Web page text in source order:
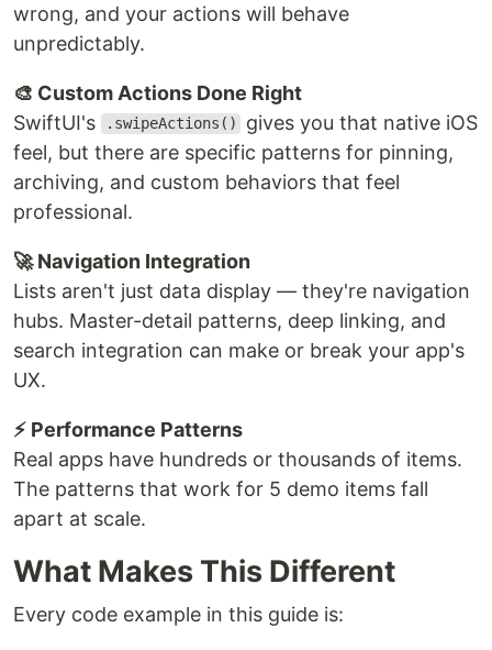
wrong, and your actions will behave
unpredictably.
🎨 Custom Actions Done Right
SwiftUI's
.swipeActions()
gives you that native iOS
feel, but there are specific patterns for pinning,
archiving, and custom behaviors that feel
professional.
🚀 Navigation Integration
Lists aren't just data display — they're navigation
hubs. Master-detail patterns, deep linking, and
search integration can make or break your app's
UX.
⚡ Performance Patterns
Real apps have hundreds or thousands of items.
The patterns that work for 5 demo items fall
apart at scale.
What Makes This Different
Every code example in this guide is: